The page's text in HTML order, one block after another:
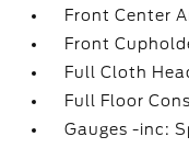
Front Center
Front
Full Cloth
Full Floor
Gauges -inc: